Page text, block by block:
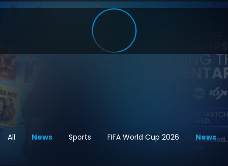
All News Sports FIFA World Cup 2026 News